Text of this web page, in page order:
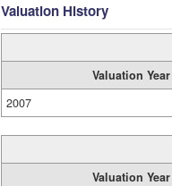
Valuation History
Valuation Year
2007
Valuation Year